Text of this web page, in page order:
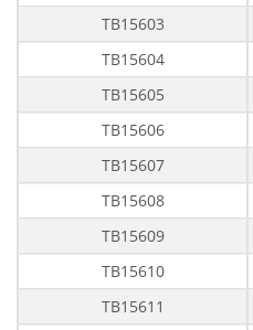
TB15603
TB15604
TB15605
TB15606
TB15607
TB15608
TB15609
TB15610
TB15611